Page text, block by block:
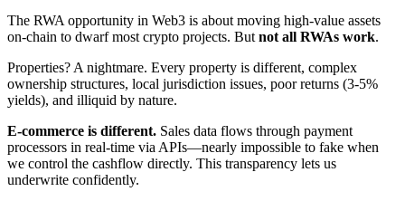
The RWA opportunity in Web3 is about moving high-value assets
on-chain to dwarf most crypto projects. But not all RWAs work.
Properties? A nightmare. Every property is different, complex
ownership structures, local jurisdiction issues, poor returns (3-5%
yields), and illiquid by nature.
E-commerce is different. Sales data flows through payment
processors in real-time via APIs—nearly impossible to fake when
we control the cashflow directly. This transparency lets us
underwrite confidently.